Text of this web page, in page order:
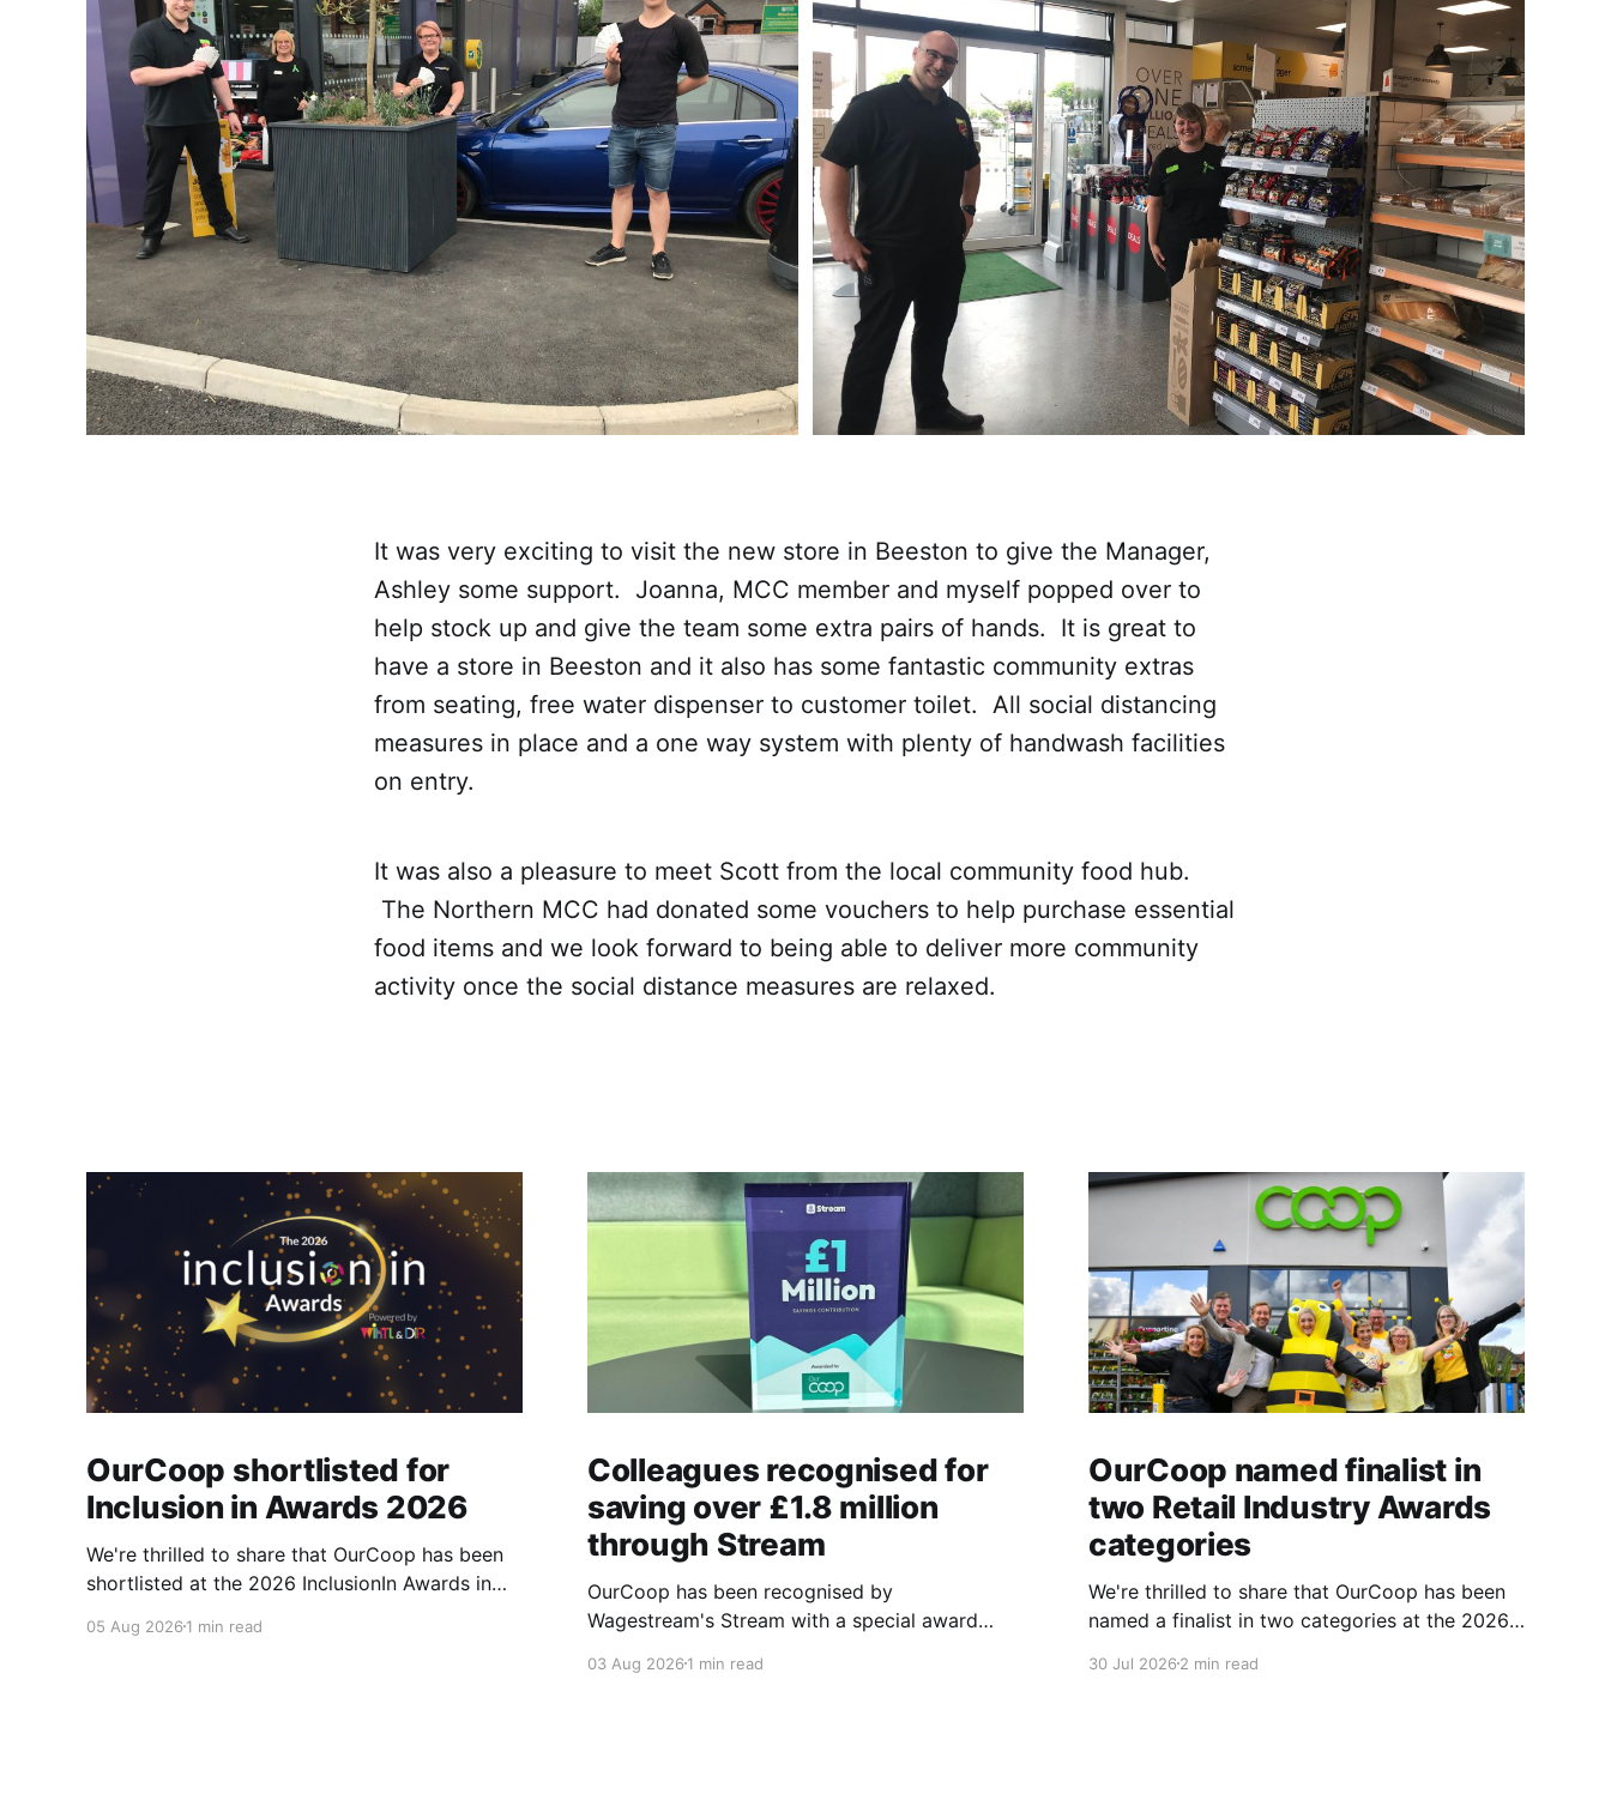
It was very exciting to visit the new store in Beeston to give the Manager,
Ashley some support. Joanna, MCC member and myself popped over to
help stock up and give the team some extra pairs of hands. It is great to
have a store in Beeston and it also has some fantastic community extras
from seating, free water dispenser to customer toilet. All social distancing
measures in place and a one way system with plenty of handwash facilities
on entry.
It was also a pleasure to meet Scott from the local community food hub.
The Northern MCC had donated some vouchers to help purchase essential
food items and we look forward to being able to deliver more community
activity once the social distance measures are relaxed.
OurCoop shortlisted for
Inclusion in Awards 2026
We're thrilled to share that OurCoop has been
shortlisted at the 2026 InclusionIn Awards in
in Retail category for our Ability colleague
05 Aug 2026 1 min read
Colleagues recognised for
saving over £1.8 million
through Stream
OurCoop has been recognised by
Wagestream's Stream with a special award
of our colleagues. The award recognises the
03 Aug 20261 min read
OurCoop named finalist in
two Retail Industry Awards
categories
We're thrilled to share that OurCoop has been
named a finalist in two categories at the 2026
shortlisted for Community Retailer of the Year
30 Jul 20262 min read